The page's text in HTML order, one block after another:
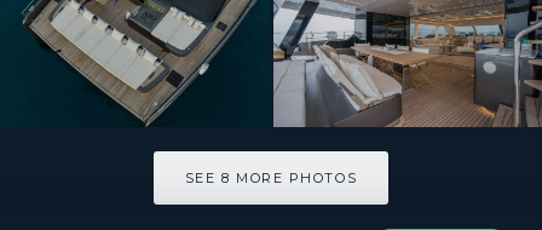
SEE 8 MORE PHOTOS